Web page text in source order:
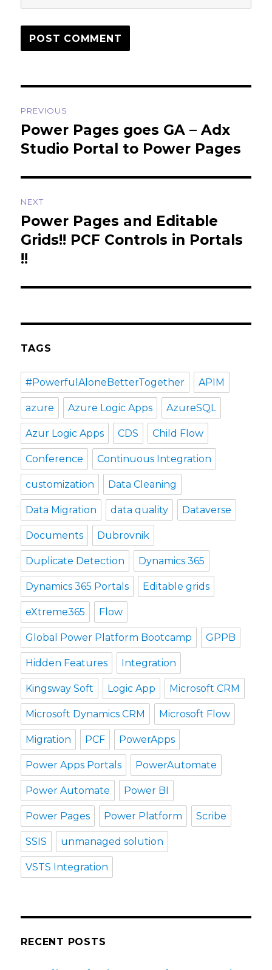
navigation
PREVIOUS
Previous
post:
Power Pages goes GA – Adx
Studio Portal to Power Pages
NEXT
Next
post:
Power Pages and Editable
Grids!! PCF Controls in Portals
!!
TAGS
#PowerfulAloneBetterTogether APIM
azure Azure Logic Apps AzureSQL
Azur Logic Apps CDS Child Flow
Conference Continuous Integration
customization Data Cleaning
Data Migration data quality Dataverse
Documents Dubrovnik
Duplicate Detection Dynamics 365
Dynamics 365 Portals Editable grids
eXtreme365 Flow
Global Power Platform Bootcamp GPPB
Hidden Features Integration
Kingsway Soft Logic App Microsoft CRM
Microsoft Dynamics CRM Microsoft Flow
Migration PCF PowerApps
Power Apps Portals PowerAutomate
Power Automate Power BI
Power Pages Power Platform Scribe
SSIS unmanaged solution
VSTS Integration
RECENT POSTS